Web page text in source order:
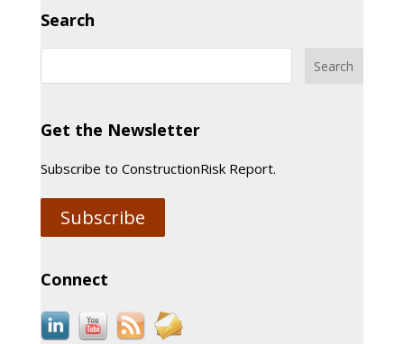
Search
Get the Newsletter
Subscribe to ConstructionRisk Report.
Subscribe
Connect